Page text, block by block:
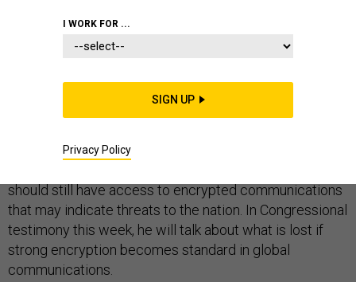
FBI Director James Comey is trying to reverse that
should still have access to encrypted communications
that may indicate threats to the nation. In Congressional
testimony this week, he will talk about what is lost if
strong encryption becomes standard in global
communications.
I WORK FOR ...
SIGN UP
Privacy Policy